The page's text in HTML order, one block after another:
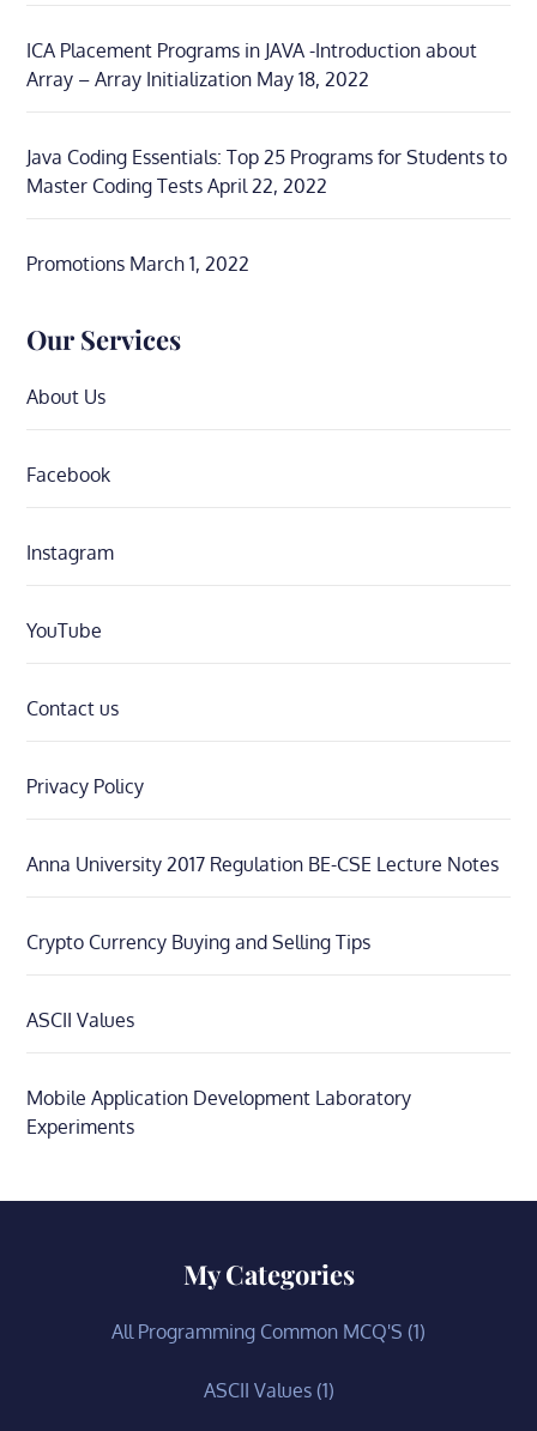
ICA Placement Programs in JAVA -Introduction about
Array – Array Initialization May 18, 2022
Java Coding Essentials: Top 25 Programs for Students to
Master Coding Tests April 22, 2022
Promotions March 1, 2022
Our Services
About Us
Facebook
Instagram
YouTube
Contact us
Privacy Policy
Anna University 2017 Regulation BE-CSE Lecture Notes
Crypto Currency Buying and Selling Tips
ASCII Values
Mobile Application Development Laboratory
Experiments
My Categories
All Programming Common MCQ'S (1)
ASCII Values(1)